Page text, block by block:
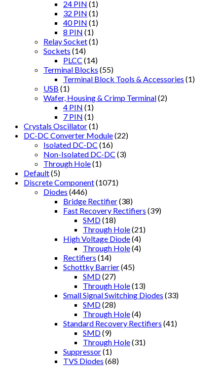
24 PIN (1)
32 PIN (1)
40 PIN (1)
8 PIN (1)
Relay Socket(1)
Sockets (14)
PLCC (14)
Terminal Blocks (55)
Terminal Block Tools & Accessories (1)
USB (1)
Wafer, Housing & Crimp Terminal(2)
4 PIN (1)
7 PIN (1)
Crystals Oscillator(1)
DC-DC Converter Module(22)
Isolated DC-DC (16)
Non-Isolated DC-DC (3)
Through Hole(1)
Default(5)
Discrete Component(1071)
Diodes (446)
Bridge Rectifier(38)
Fast Recovery Rectifiers (39)
SMD(18)
Through Hole(21)
High Voltage Diode(4)
Through Hole(4)
Rectifiers (14)
Schottky Barrier(45)
SMD(27)
Through Hole(13)
Small Signal Switching Diodes (33)
SMD(28)
Through Hole(4)
Standard Recovery Rectifiers (41)
SMD(9)
Through Hole(31)
Suppressor(1)
TVS Diodes (68)